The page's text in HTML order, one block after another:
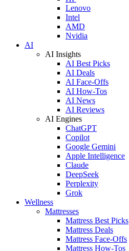
Lenovo
Intel
AMD
Nvidia
AI
AI Insights
AI Best Picks
AI Deals
AI Face-Offs
AI How-Tos
AI News
AI Reviews
AI Engines
ChatGPT
Copilot
Google Gemini
Apple Intelligence
Claude
DeepSeek
Perplexity
Grok
Wellness
Mattresses
Mattress Best Picks
Mattress Deals
Mattress Face-Offs
Mattress How-Tos